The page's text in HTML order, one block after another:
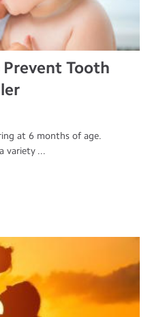
Tooth
at 6 months of age.
variety ...